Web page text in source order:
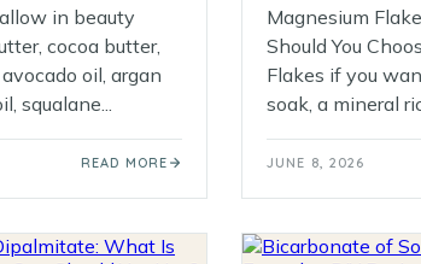
in beauty
cocoa butter,
oil, argan
squalane...
READ MORE
Magnesium
Should You
Flakes if you
soak, a mineral
JUNE 8, 2026